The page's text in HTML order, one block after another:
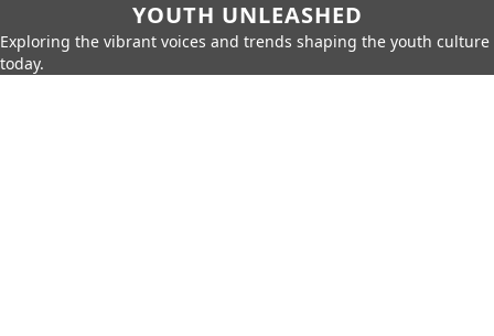
YOUTH UNLEASHED
Exploring the vibrant voices and trends shaping the youth culture
today.